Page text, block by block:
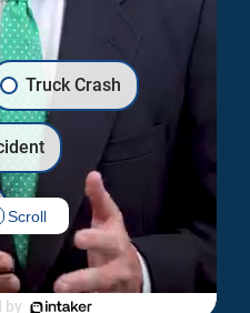
8475
Truck Crash
Dog Bite
Scroll
by